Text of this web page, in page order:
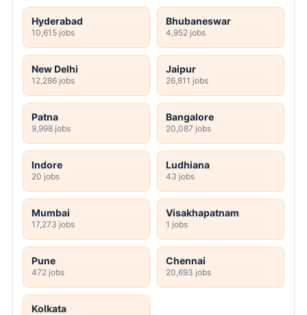
Hyderabad
10,615 jobs
Bhubaneswar
4,952 jobs
New Delhi
12,286 jobs
Jaipur
26,811 jobs
Patna
9,998 jobs
Bangalore
20,087 jobs
Indore
20 jobs
Ludhiana
43 jobs
Mumbai
17,273 jobs
Visakhapatnam
1 jobs
Pune
472 jobs
Chennai
20,693 jobs
Kolkata